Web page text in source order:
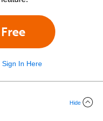
Sign In Here
Hide